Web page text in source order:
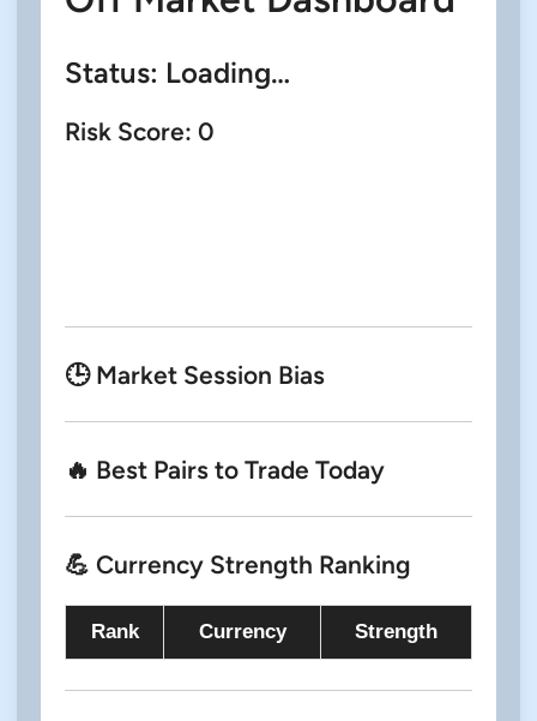
Status: Loading…
Risk Score: 0
🕒 Market Session Bias
🔥 Best Pairs to Trade Today
💪 Currency Strength Ranking
Rank Currency Strength